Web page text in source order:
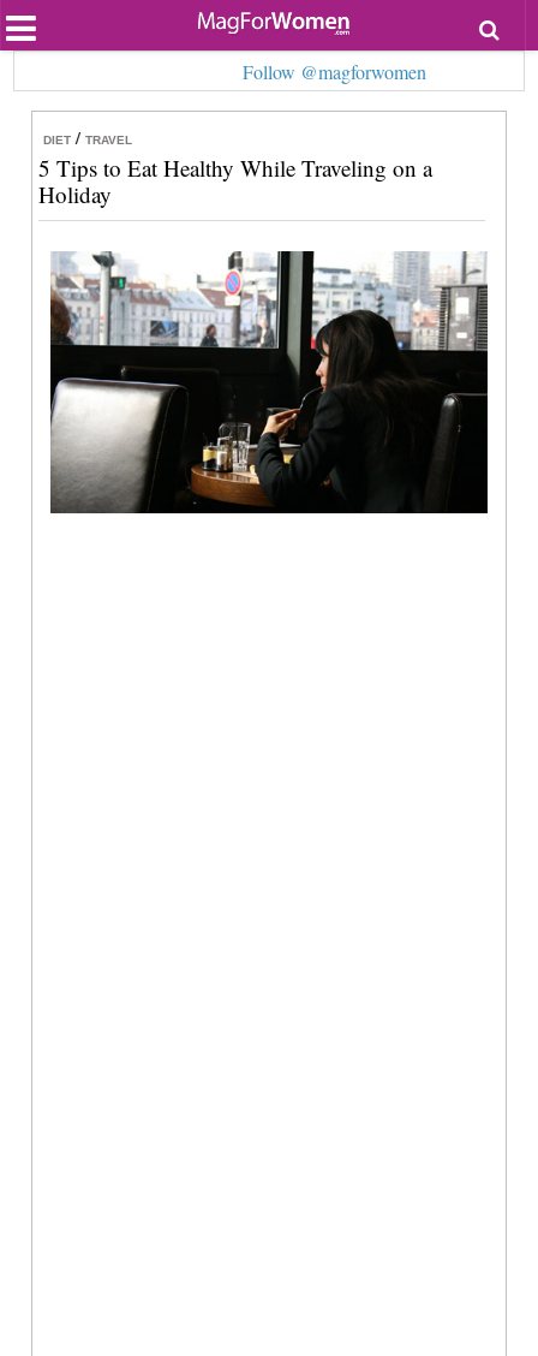
Beauty
Relationships
Health
Lifestyle
Personal Development
Entertainment
Follow @magforwomen
DIET / TRAVEL
5 Tips to Eat Healthy While Traveling on a
Holiday